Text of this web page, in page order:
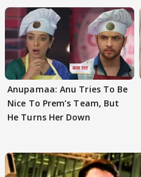
Anupamaa: Anu Tries To Be
Nice To Prem’s Team, But
He Turns Her Down